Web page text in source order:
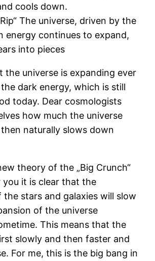
cools down.
The universe, driven by the
energy continues to expand,
into pieces
the universe is expanding ever
dark energy, which is still
today. Dear cosmologists
how much the universe
naturally slows down
theory of the „Big Crunch“
it is clear that the
stars and galaxies will slow
of the universe
This means that the
slowly and then faster and
For me, this is the big bang in